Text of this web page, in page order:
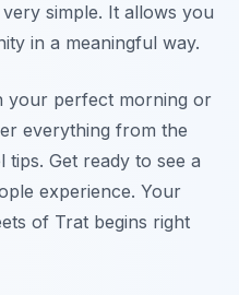
very simple. It allows you
in a meaningful way.
your perfect morning or
everything from the
Get ready to see a
experience. Your
of Trat begins right